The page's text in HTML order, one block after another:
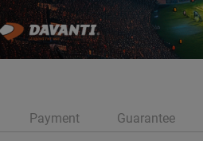
Payment Guarantee